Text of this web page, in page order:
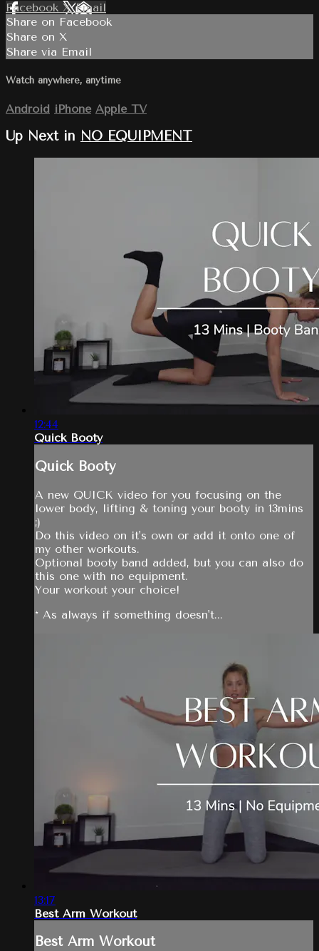
Facebook XEmail
Share on Facebook
Share on X
Share via Email
Watch anywhere, anytime
Android iPhone Apple TV
Up Next in NO EQUIPMENT
12:44
Quick Booty
Quick Booty
A new QUICK video for you focusing on the
lower body, lifting & toning your booty in 13mins
;)
Do this video on it's own or add it onto one of
my other workouts.
Optional booty band added, but you can also do
this one with no equipment.
Your workout your choice!
* As always if something doesn't...
13:17
Best Arm Workout
Best Arm Workout